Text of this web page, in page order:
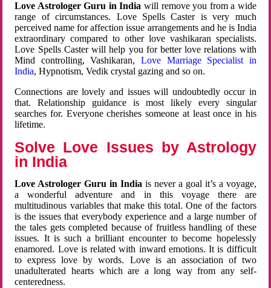
Love Astrologer Guru in India will remove you from a wide
range of circumstances. Love Spells Caster is very much
perceived name for affection issue arrangements and he is India
extraordinary compared to other love vashikaran specialists.
Love Spells Caster will help you for better love relations with
Mind controlling, Vashikaran, Love Marriage Specialist in
India, Hypnotism, Vedik crystal gazing and so on.
Connections are lovely and issues will undoubtedly occur in
that. Relationship guidance is most likely every singular
searches for. Everyone cherishes someone at least once in his
lifetime.
Solve Love Issues by Astrology
in India
Love Astrologer Guru in Indiais never a goal it’s a voyage,
a wonderful adventure and in this voyage there are
multitudinous variables that make this total. One of the factors
is the issues that everybody experience and a large number of
the tales gets completed because of fruitless handling of these
issues. It is such a brilliant encounter to become hopelessly
enamored. Love is related with inward emotions. It is difficult
to express love by words. Love is an association of two
unadulterated hearts which are a long way from any self-
centeredness.